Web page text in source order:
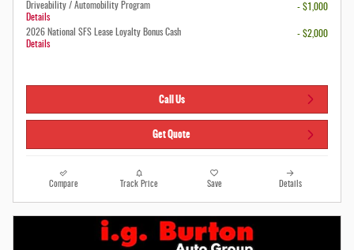
Driveability / Automobility Program
Details
- $1,000
2026 National SFS Lease Loyalty Bonus Cash
Details
- $2,000
Call Us
Get Quote
Compare Track Price Save Details